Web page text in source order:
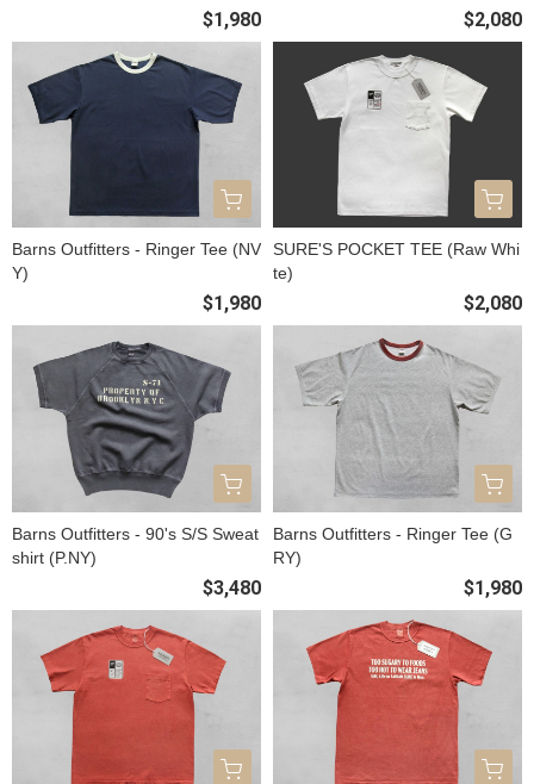
$1,980 $2,080
Barns Outfitters - Ringer Tee (NV
Y)
$1,980
SURE'S POCKET TEE (Raw Whi
te)
$2,080
Barns Outfitters - 90's S/S Sweat
shirt (P.NY)
$3,480
Barns Outfitters - Ringer Tee (G
RY)
$1,980